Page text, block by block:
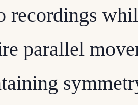
recordings
parallel